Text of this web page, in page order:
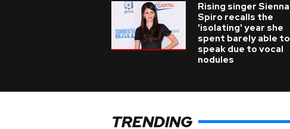
Rising singer Sienna
Spiro recalls the
'isolating' year she
spent barely able to
speak due to vocal
nodules
TRENDING